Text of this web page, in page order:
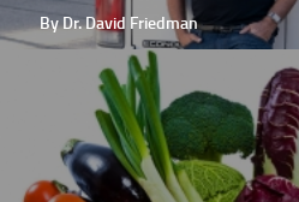
By Dr. David Friedman